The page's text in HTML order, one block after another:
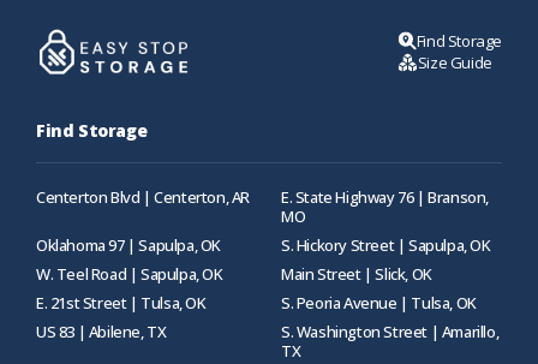
Find Storage
Size Guide
Find Storage
Centerton Blvd | Centerton, AR
E. State Highway 76 | Branson,
MO
Oklahoma 97 | Sapulpa, OK
S. Hickory Street | Sapulpa, OK
W. Teel Road | Sapulpa, OK
Main Street | Slick, OK
E. 21st Street | Tulsa, OK
S. Peoria Avenue | Tulsa, OK
US 83 | Abilene, TX
S. Washington Street | Amarillo,
TX